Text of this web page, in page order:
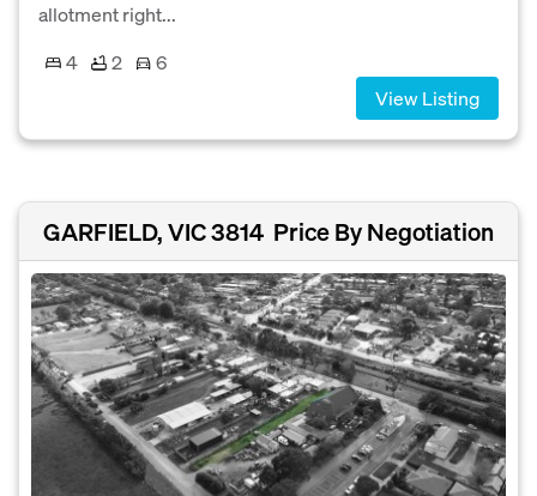
allotment right...
4
2
6
View Listing
GARFIELD, VIC 3814 Price By Negotiation